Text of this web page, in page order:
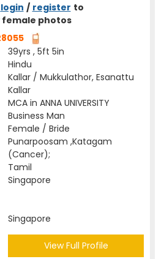
login / register to
female photos
39yrs , 5ft 5in
Hindu
Kallar / Mukkulathor, Esanattu
Kallar
MCA in ANNA UNIVERSITY
Business Man
Female / Bride
Punarpoosam ,Katagam
(Cancer);
Tamil
Singapore
Singapore
View Full Profile